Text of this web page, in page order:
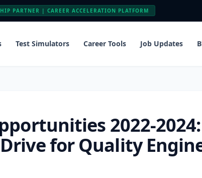
PARTNER | CAREER ACCELERATION PLATFORM
Test Simulators Career Tools Job Updates
2022-
for Quality